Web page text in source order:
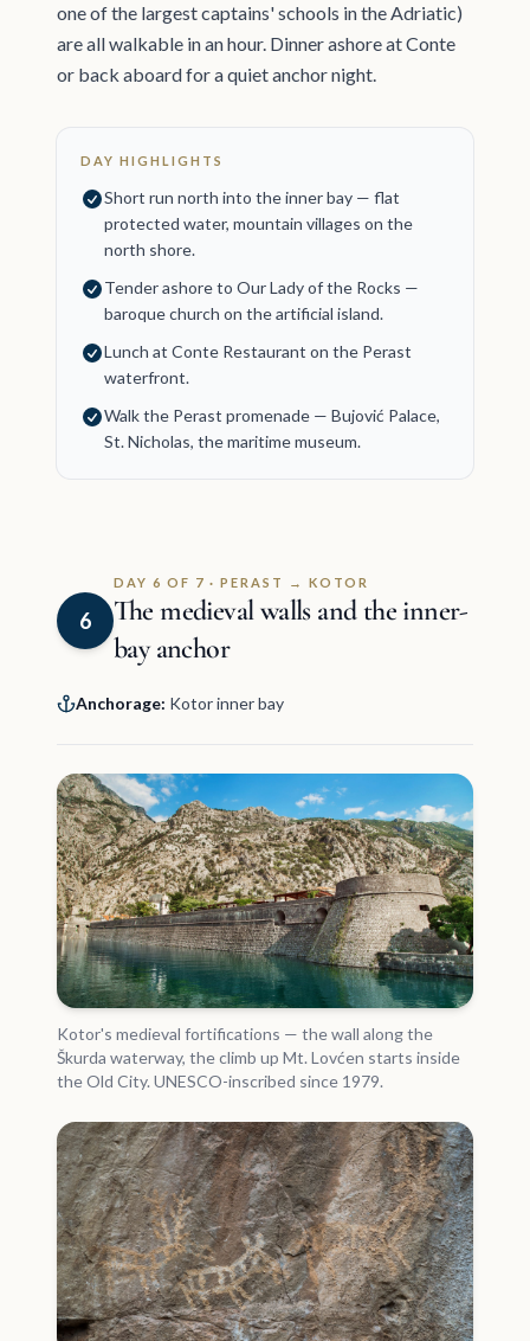
one of the largest captains' schools in the Adriatic)
are all walkable in an hour. Dinner ashore at Conte
or back aboard for a quiet anchor night.
DAY HIGHLIGHTS
Short run north into the inner bay — flat
protected water, mountain villages on the
north shore.
Tender ashore to Our Lady of the Rocks —
baroque church on the artificial island.
Lunch at Conte Restaurant on the Perast
waterfront.
Walk the Perast promenade — Bujović Palace,
St. Nicholas, the maritime museum.
6
DAY 6 OF 7 · PERAST → KOTOR
The medieval walls and the inner-
bay anchor
Anchorage: Kotor inner bay
Kotor's medieval fortifications — the wall along the
Škurda waterway, the climb up Mt. Lovćen starts inside
the Old City. UNESCO-inscribed since 1979.